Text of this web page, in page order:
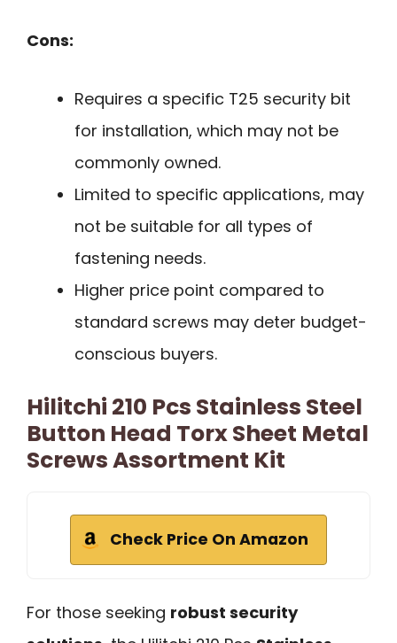
Cons:
Requires a specific T25 security bit
for installation, which may not be
commonly owned.
Limited to specific applications, may
not be suitable for all types of
fastening needs.
Higher price point compared to
standard screws may deter budget-
conscious buyers.
Hilitchi 210 Pcs Stainless Steel
Button Head Torx Sheet Metal
Screws Assortment Kit
Check Price On Amazon
For those seeking robust security